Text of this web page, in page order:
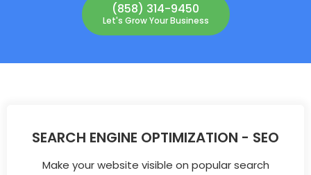
(858) 314-9450
Let's Grow Your Business
SEARCH ENGINE OPTIMIZATION - SEO
Make your website visible on popular search